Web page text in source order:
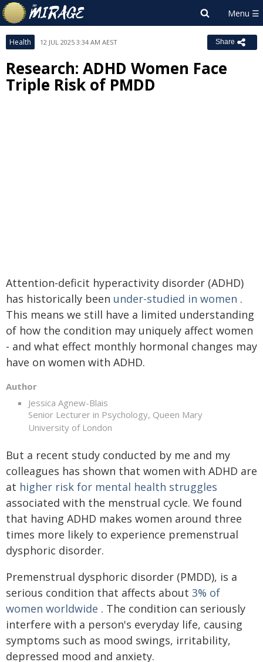
Health 12 JUL 2025 3:34 AM AEST Share
Research: ADHD Women Face
Triple Risk of PMDD
Attention-deficit hyperactivity disorder (ADHD)
has historically been under-studied in women .
This means we still have a limited understanding
of how the condition may uniquely affect women
- and what effect monthly hormonal changes may
have on women with ADHD.
Author
Jessica Agnew-Blais
Senior Lecturer in Psychology, Queen Mary
University of London
But a recent study conducted by me and my
colleagues has shown that women with ADHD are
at higher risk for mental health struggles
associated with the menstrual cycle. We found
that having ADHD makes women around three
times more likely to experience premenstrual
dysphoric disorder.
Premenstrual dysphoric disorder (PMDD), is a
serious condition that affects about 3% of
women worldwide . The condition can seriously
interfere with a person's everyday life, causing
symptoms such as mood swings, irritability,
depressed mood and anxiety.